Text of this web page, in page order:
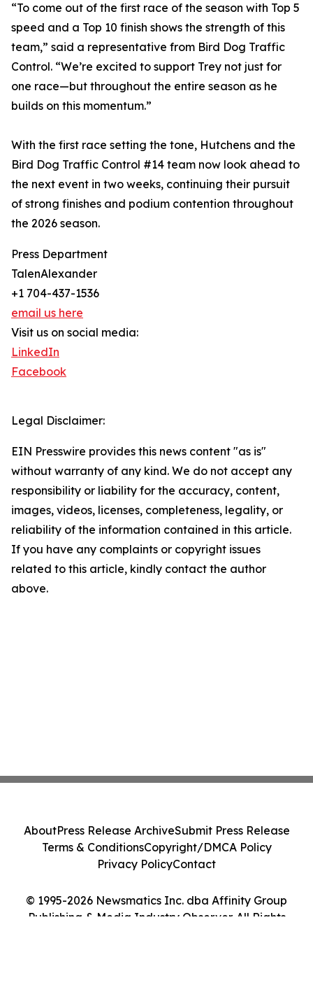
“To come out of the first race of the season with Top 5
speed and a Top 10 finish shows the strength of this
team,” said a representative from Bird Dog Traffic
Control. “We’re excited to support Trey not just for
one race—but throughout the entire season as he
builds on this momentum.”
With the first race setting the tone, Hutchens and the
Bird Dog Traffic Control #14 team now look ahead to
the next event in two weeks, continuing their pursuit
of strong finishes and podium contention throughout
the 2026 season.
Press Department
TalenAlexander
+1 704-437-1536
email us here
Visit us on social media:
LinkedIn
Facebook
Legal Disclaimer:
EIN Presswire provides this news content "as is"
without warranty of any kind. We do not accept any
responsibility or liability for the accuracy, content,
images, videos, licenses, completeness, legality, or
reliability of the information contained in this article.
If you have any complaints or copyright issues
related to this article, kindly contact the author
above.
© 1995-2026 Newsmatics Inc. dba Affinity Group
Publishing & Media Industry Observer. All Rights
AboutPress Release ArchiveSubmit Press Release
Terms & ConditionsCopyright/DMCA Policy
Privacy PolicyContact